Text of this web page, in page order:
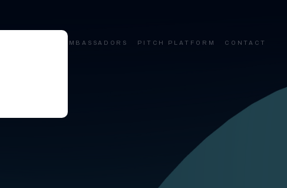
AMBASSADORS PITCH PLATFORM CONTACT